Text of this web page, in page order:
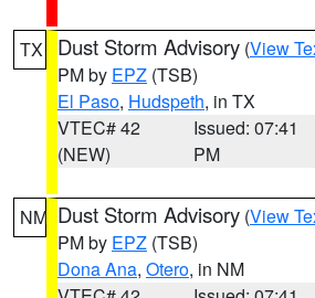
TX Dust Storm Advisory (View
PM by EPZ (TSB)
El Paso, Hudspeth, in TX
VTEC# 42
(NEW)
Issued: 07:41
PM
NM Dust Storm Advisory (View
PM by EPZ (TSB)
Dona Ana, Otero, in NM